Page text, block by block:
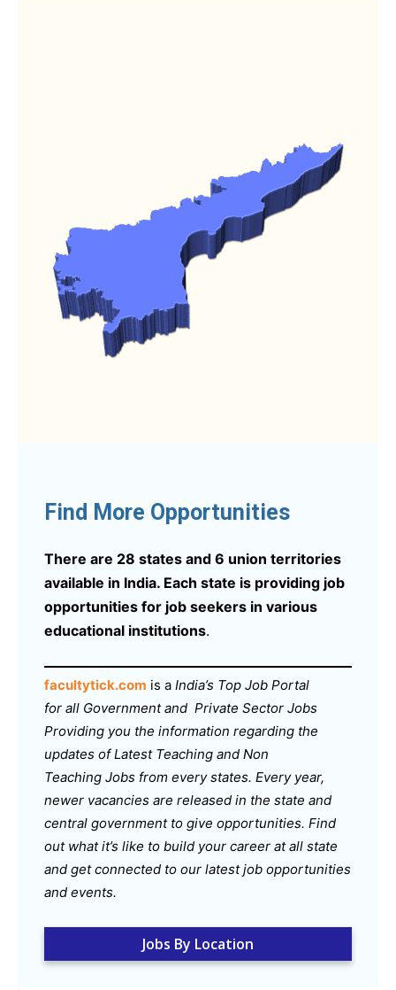
Find More Opportunities
There are 28 states and 6 union territories
available in India. Each state is providing job
opportunities for job seekers in various
educational institutions.
facultytick.com is a India’s Top Job Portal
for all Government and Private Sector Jobs
Providing you the information regarding the
updates of Latest Teaching and Non
Teaching Jobs from every states. Every year,
newer vacancies are released in the state and
central government to give opportunities. Find
out what it’s like to build your career at all state
and get connected to our latest job opportunities
and events.
Jobs By Location